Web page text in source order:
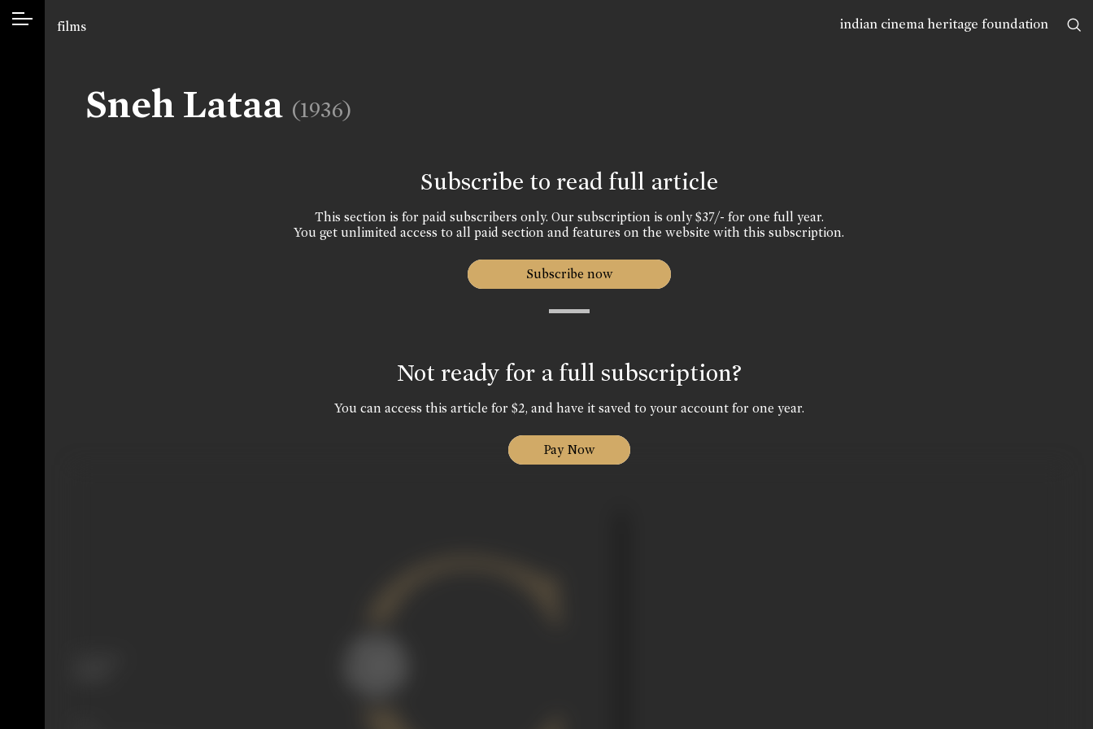
indian cinema heritage foundation
films
Sneh Lataa (1936)
Subscribe to read full article
This section is for paid subscribers only. Our subscription is only $37/- for one full year.
You get unlimited access to all paid section and features on the website with this subscription.
Subscribe now
Not ready for a full subscription?
You can access this article for $2, and have it saved to your account for one year.
Pay Now